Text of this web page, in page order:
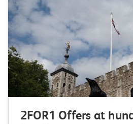
2FOR1 Offers at